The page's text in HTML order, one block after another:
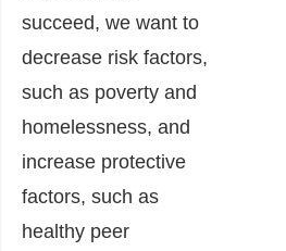
succeed, we want to
decrease risk factors,
such as poverty and
homelessness, and
increase protective
factors, such as
healthy peer